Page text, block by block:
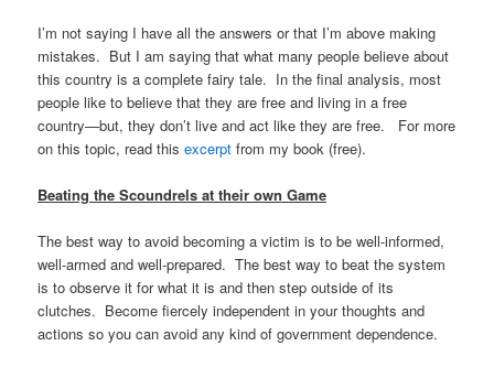
I’m not saying I have all the answers or that I’m above making
mistakes. But I am saying that what many people believe about
this country is a complete fairy tale. In the final analysis, most
people like to believe that they are free and living in a free
country—but, they don’t live and act like they are free. For more
on this topic, read thisexcerpt from my book (free).
Beating the Scoundrels at their own Game
The best way to avoid becoming a victim is to be well-informed,
well-armed and well-prepared. The best way to beat the system
is to observe it for what it is and then step outside of its
clutches. Become fiercely independent in your thoughts and
actions so you can avoid any kind of government dependence.